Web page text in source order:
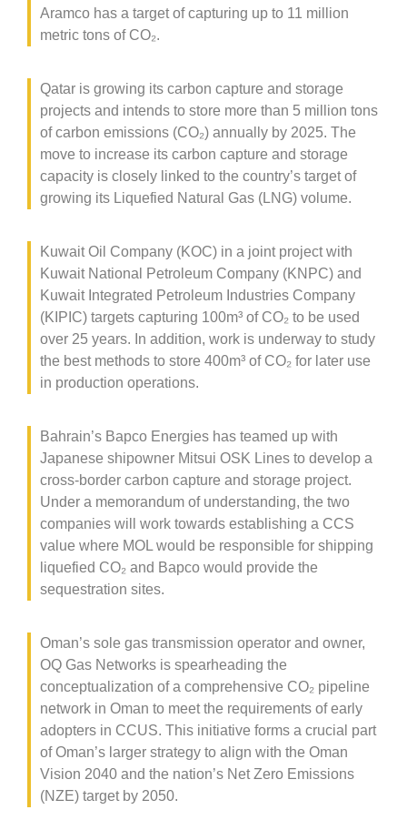
Aramco has a target of capturing up to 11 million
metric tons of CO₂.
Qatar is growing its carbon capture and storage
projects and intends to store more than 5 million tons
of carbon emissions (CO₂) annually by 2025. The
move to increase its carbon capture and storage
capacity is closely linked to the country’s target of
growing its Liquefied Natural Gas (LNG) volume.
Kuwait Oil Company (KOC) in a joint project with
Kuwait National Petroleum Company (KNPC) and
Kuwait Integrated Petroleum Industries Company
(KIPIC) targets capturing 100m³ of CO₂ to be used
over 25 years. In addition, work is underway to study
the best methods to store 400m³ of CO₂ for later use
in production operations.
Bahrain’s Bapco Energies has teamed up with
Japanese shipowner Mitsui OSK Lines to develop a
cross-border carbon capture and storage project.
Under a memorandum of understanding, the two
companies will work towards establishing a CCS
value where MOL would be responsible for shipping
liquefied CO₂ and Bapco would provide the
sequestration sites.
Oman’s sole gas transmission operator and owner,
OQ Gas Networks is spearheading the
conceptualization of a comprehensive CO₂ pipeline
network in Oman to meet the requirements of early
adopters in CCUS. This initiative forms a crucial part
of Oman’s larger strategy to align with the Oman
Vision 2040 and the nation’s Net Zero Emissions
(NZE) target by 2050.